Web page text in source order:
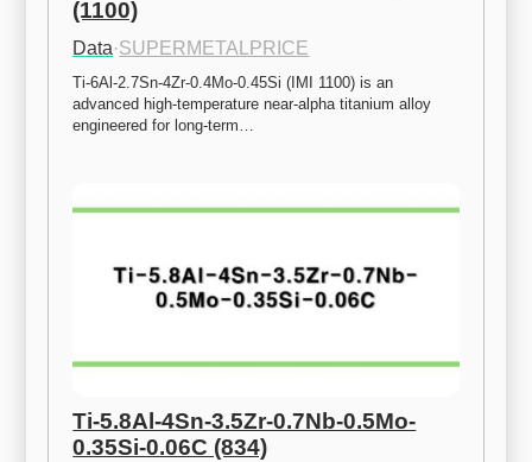
(1100)
Data·SUPERMETALPRICE
Ti-6Al-2.7Sn-4Zr-0.4Mo-0.45Si (IMI 1100) is an
advanced high-temperature near-alpha titanium alloy
engineered for long-term…
Ti-5.8Al-4Sn-3.5Zr-0.7Nb-0.5Mo-
0.35Si-0.06C (834)